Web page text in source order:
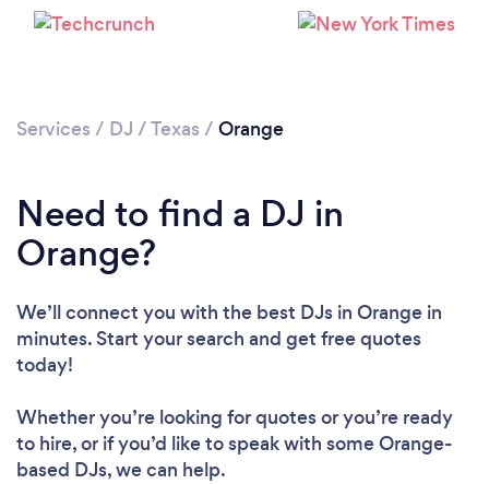
Loading...
Please wait ...
Services / DJ /Texas / Orange
Need to find a DJ in
Orange?
We’ll connect you with the best DJs in Orange in
minutes. Start your search and get free quotes
today!
Whether you’re looking for quotes or you’re ready
to hire, or if you’d like to speak with some Orange-
based DJs, we can help.